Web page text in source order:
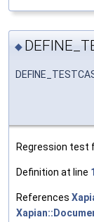
◆
Regression test
Definition at line
References